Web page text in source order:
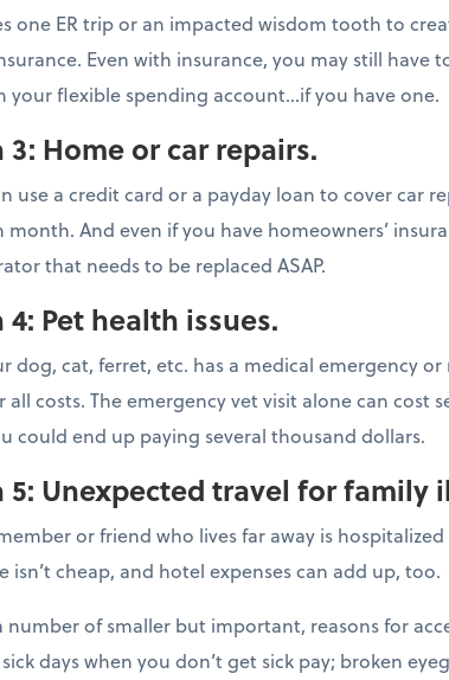
one ER trip or an impacted wisdom tooth to
Even with insurance, you may still
your flexible spending account…if you have one.
3: Home or car repairs.
use a credit card or a payday loan to cover car
month. And even if you have homeowners’
that needs to be replaced ASAP.
4: Pet health issues.
dog, cat, ferret, etc. has a medical emergency
all costs. The emergency vet visit alone can
could end up paying several thousand dollars.
5: Unexpected travel for family
or friend who lives far away is
isn’t cheap, and hotel expenses can add up, too.
number of smaller but important, reasons for
days when you don’t get sick pay; broken